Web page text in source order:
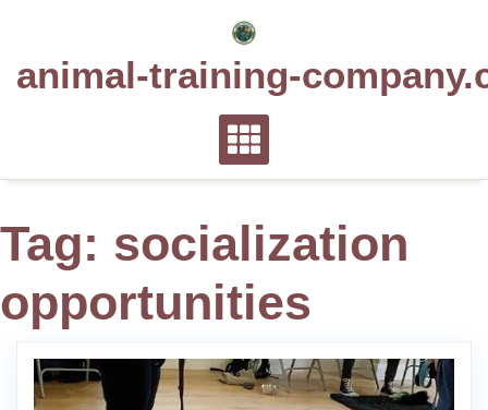
animal-training-
Tag: socialization
opportunities